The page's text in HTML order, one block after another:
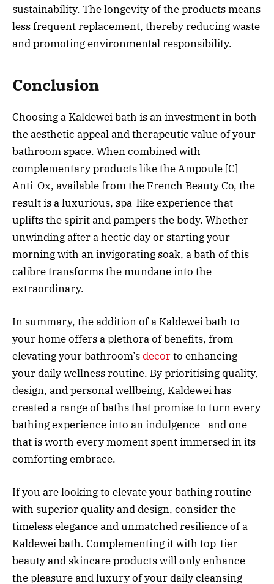
sustainability. The longevity of the products means
less frequent replacement, thereby reducing waste
and promoting environmental responsibility.
Conclusion
Choosing a Kaldewei bath is an investment in both
the aesthetic appeal and therapeutic value of your
bathroom space. When combined with
complementary products like the Ampoule [C]
Anti-Ox, available from the French Beauty Co, the
result is a luxurious, spa-like experience that
uplifts the spirit and pampers the body. Whether
unwinding after a hectic day or starting your
morning with an invigorating soak, a bath of this
calibre transforms the mundane into the
extraordinary.
In summary, the addition of a Kaldewei bath to
your home offers a plethora of benefits, from
elevating your bathroom’sdecorto enhancing
your daily wellness routine. By prioritising quality,
design, and personal wellbeing, Kaldewei has
created a range of baths that promise to turn every
bathing experience into an indulgence—and one
that is worth every moment spent immersed in its
comforting embrace.
If you are looking to elevate your bathing routine
with superior quality and design, consider the
timeless elegance and unmatched resilience of a
Kaldewei bath. Complementing it with top-tier
beauty and skincare products will only enhance
the pleasure and luxury of your daily cleansing